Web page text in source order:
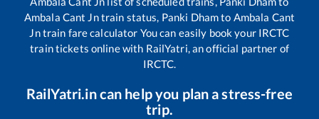
Ambala Cant Jntrain status, Panki Dhamto Ambala Cant
Jntrain fare calculator You can easily book your IRCTC
train tickets online with RailYatri, an official partner of
IRCTC.
RailYatri.in can help you plan a stress-free
trip.